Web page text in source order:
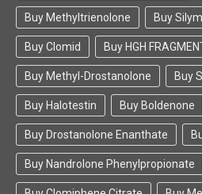
Buy Methyltrienolone Buy
Buy Clomid Buy HGH
Buy Methyl-Drostanolone Buy
Buy Halotestin Buy Boldenone
Buy Drostanolone Enanthate
Buy Nandrolone Phenylpropionate